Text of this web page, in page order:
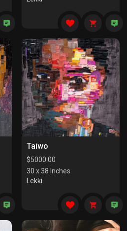
Taiwo
$5000.00
30 x 38 Inches
Lekki